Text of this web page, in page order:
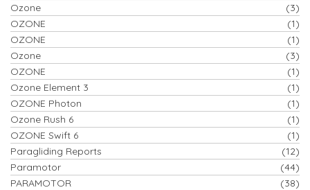
Ozone
(3)
OZONE
(1)
OZONE
(1)
Ozone
(3)
OZONE
(1)
Ozone Element 3
(1)
OZONE Photon
(1)
Ozone Rush 6
(1)
OZONE Swift 6
(1)
Paragliding Reports
(12)
Paramotor
(44)
PARAMOTOR
(38)